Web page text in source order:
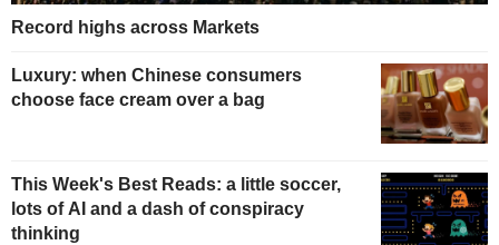
Record highs across Markets
Luxury: when Chinese consumers
choose face cream over a bag
This Week's Best Reads: a little soccer,
lots of AI and a dash of conspiracy
thinking